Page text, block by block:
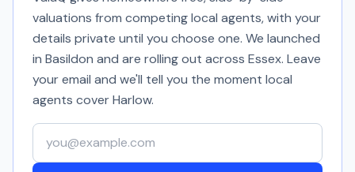
valuations from competing local agents, with your
details private until you choose one. We launched
in Basildon and are rolling out across Essex. Leave
your email and we'll tell you the moment local
agents coverHarlow.
Your email address